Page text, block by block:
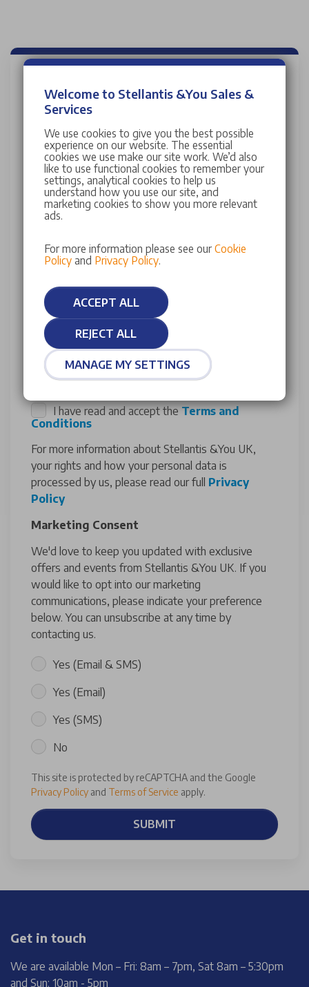
Our team are ready to talk to you about any enquiry.
fields and a member of the team will be in contact
with you shortly.
Used vehicle sales
Owner services
Title
First name* Last name*
Email*
Message...
I have read and accept theTerms and
Conditions
For more information about Stellantis &You UK,
your rights and how your personal data is
processed by us, please read our full Privacy
Policy
Marketing Consent
We'd love to keep you updated with exclusive
offers and events from Stellantis &You UK. If you
would like to opt into our marketing
communications, please indicate your preference
below. You can unsubscribe at any time by
contacting us.
Yes (Email & SMS)
Yes (Email)
Yes (SMS)
No
This site is protected by reCAPTCHA and the Google
Privacy Policy and Terms of Service apply.
SUBMIT
Get in touch
We are available Mon – Fri: 8am – 7pm, Sat 8am – 5:30pm
and Sun: 10am - 5pm
Welcome to Stellantis &You Sales &
Services
We use cookies to give you the best possible
experience on our website. The essential
cookies we use make our site work. We’d also
like to use functional cookies to remember your
settings, analytical cookies to help us
understand how you use our site, and
marketing cookies to show you more relevant
ads.
For more information please see our Cookie
Policyand Privacy Policy.
ACCEPT ALL
REJECT ALL
MANAGE MY SETTINGS